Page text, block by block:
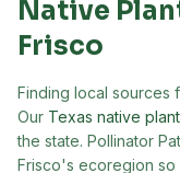
Native
Frisco
Finding local sources
Our Texas native
the state. Pollinator
Frisco's ecoregion so